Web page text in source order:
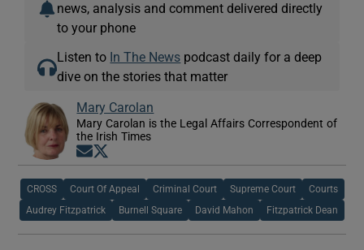
news, analysis and comment delivered directly
to your phone
Listen to In The News podcast daily for a deep
dive on the stories that matter
Mary Carolan
Mary Carolan is the Legal Affairs Correspondent of
the Irish Times
Opens in new window
CROSS Court Of Appeal Criminal Court Supreme Court Courts
Audrey Fitzpatrick Burnell Square David Mahon Fitzpatrick Dean